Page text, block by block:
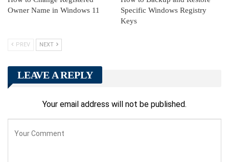
Owner Name in Windows 11
Specific Windows Registry
Keys
PREV NEXT
LEAVE A REPLY
Your email address will not be published.